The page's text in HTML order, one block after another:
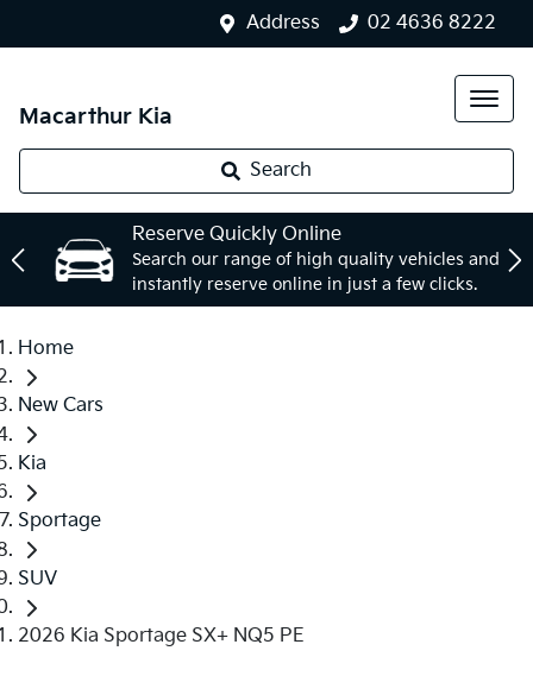
Address 02 4636 8222
Macarthur Kia
Search
Reserve Quickly Online
Search our range of high quality vehicles and
instantly reserve online in just a few clicks.
Home
New Cars
Kia
Sportage
SUV
2026 Kia Sportage SX+ NQ5 PE